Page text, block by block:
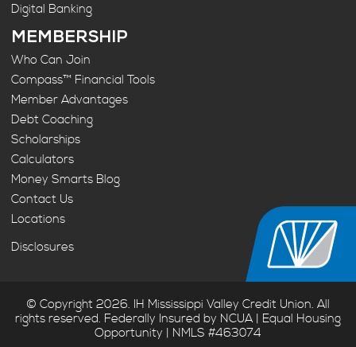
Digital Banking
MEMBERSHIP
Who Can Join
Compass™ Financial Tools
Member Advantages
Debt Coaching
Scholarships
Calculators
Money Smarts Blog
Contact Us
Locations
Disclosures
© Copyright 2026. IH Mississippi Valley Credit Union. All
rights reserved. Federally Insured by NCUA | Equal Housing
Opportunity | NMLS #463074